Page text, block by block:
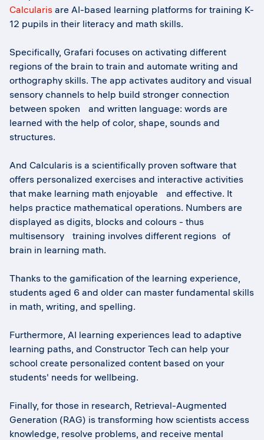
Calcularis are AI-based learning platforms for training K-
12 pupils in their literacy and math skills.
Specifically, Grafari focuses on activating different
regions of the brain to train and automate writing and
orthography skills. The app activates auditory and visual
sensory channels to help build stronger connection
between spoken and written language: words are
learned with the help of color, shape, sounds and
structures.
And Calcularis is a scientifically proven software that
offers personalized exercises and interactive activities
that make learning math enjoyable and effective. It
helps practice mathematical operations. Numbers are
displayed as digits, blocks and colours - thus
multisensory training involves different regions of
brain in learning math.
Thanks to the gamification of the learning experience,
students aged 6 and older can master fundamental skills
in math, writing, and spelling.
Furthermore, AI learning experiences lead to adaptive
learning paths, and Constructor Tech can help your
school create personalized content based on your
students' needs for wellbeing.
Finally, for those in research, Retrieval-Augmented
Generation (RAG) is transforming how scientists access
knowledge, resolve problems, and receive mental